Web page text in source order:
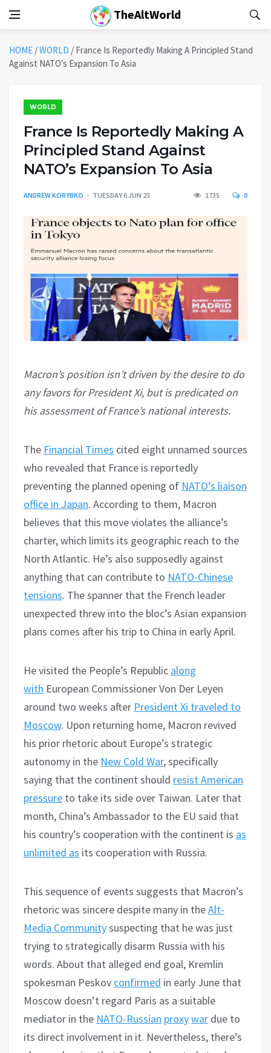
TheAltWorld
HOME /WORLD / France Is Reportedly Making A Principled Stand
Against NATO’s Expansion To Asia
WORLD
France Is Reportedly Making A
Principled Stand Against
NATO’s Expansion To Asia
ANDREW KORYBKO TUESDAY 6 JUN 23 1735 0
Macron’s position isn’t driven by the desire to do
any favors for President Xi, but is predicated on
his assessment of France’s national interests.
The Financial Times cited eight unnamed sources
who revealed that France is reportedly
preventing the planned opening of NATO’s liaison
office in Japan. According to them, Macron
believes that this move violates the alliance’s
charter, which limits its geographic reach to the
North Atlantic. He’s also supposedly against
anything that can contribute to NATO-Chinese
tensions. The spanner that the French leader
unexpected threw into the bloc’s Asian expansion
plans comes after his trip to China in early April.
He visited the People’s Republic along
with European Commissioner Von Der Leyen
around two weeks after President Xi traveled to
Moscow. Upon returning home, Macron revived
his prior rhetoric about Europe’s strategic
autonomy in the New Cold War, specifically
saying that the continent should resist American
pressure to take its side over Taiwan. Later that
month, China’s Ambassador to the EU said that
his country’s cooperation with the continent is as
unlimited as its cooperation with Russia.
This sequence of events suggests that Macron’s
rhetoric was sincere despite many in theAlt-
Media Communitysuspecting that he was just
trying to strategically disarm Russia with his
words. About that alleged end goal, Kremlin
spokesman Peskov confirmed in early June that
Moscow doesn’t regard Paris as a suitable
mediator in the NATO-Russian proxywar due to
its direct involvement in it. Nevertheless, there’s